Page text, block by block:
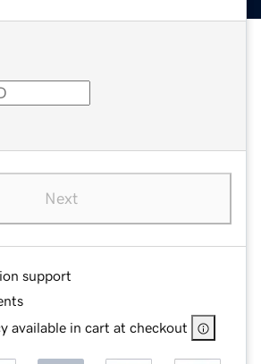
Next
support
available in cart at checkout